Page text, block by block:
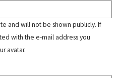
and will not be shown publicly. If
with the e-mail address you
avatar.